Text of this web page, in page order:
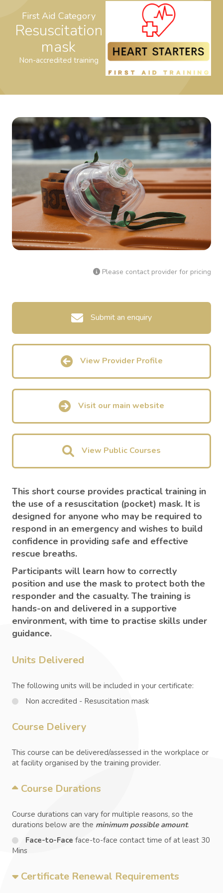
First Aid Category
Resuscitation
mask
Non-accredited training
Please contact provider for pricing
Submit an enquiry
View Provider Profile
Visit our main website
View Public Courses
This short course provides practical training in
the use of a resuscitation (pocket) mask. It is
designed for anyone who may be required to
respond in an emergency and wishes to build
confidence in providing safe and effective
rescue breaths.
Participants will learn how to correctly
position and use the mask to protect both the
responder and the casualty. The training is
hands-on and delivered in a supportive
environment, with time to practise skills under
guidance.
Units Delivered
The following units will be included in your certificate:
Non accredited - Resuscitation mask
Course Delivery
This course can be delivered/assessed in the workplace or
at facility organised by the training provider.
Course Durations
Course durations can vary for multiple reasons, so the
durations below are the minimum possible amount.
Face-to-Face face-to-face contact time of at least 30
Mins
Certificate Renewal Requirements